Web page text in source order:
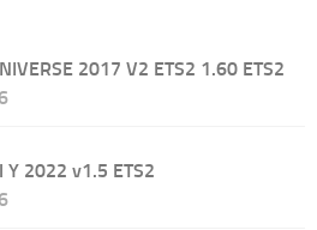
2017 V2 ETS2 1.60 ETS2
Y 2022 v1.5 ETS2